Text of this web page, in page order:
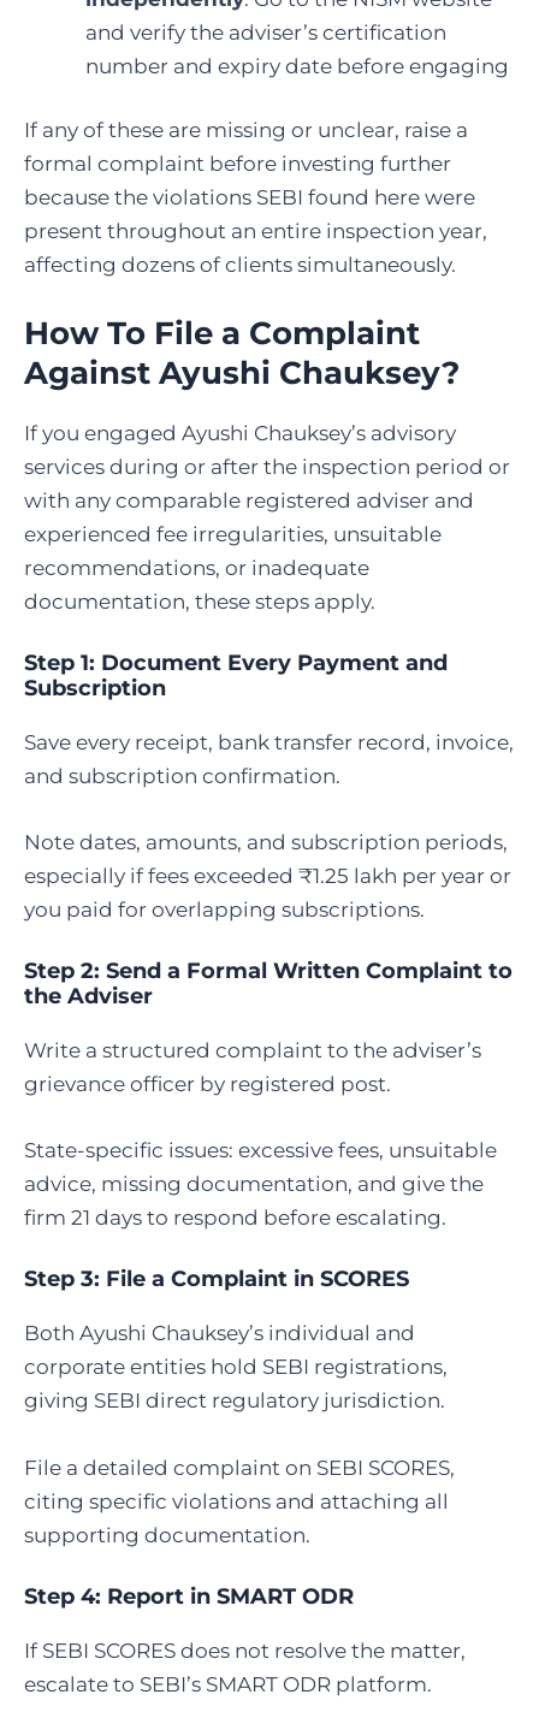
and verify the adviser’s certification
number and expiry date before engaging
If any of these are missing or unclear, raise a
formal complaint before investing further
because the violations SEBI found here were
present throughout an entire inspection year,
affecting dozens of clients simultaneously.
How To File a Complaint
Against Ayushi Chauksey?
If you engaged Ayushi Chauksey’s advisory
services during or after the inspection period or
with any comparable registered adviser and
experienced fee irregularities, unsuitable
recommendations, or inadequate
documentation, these steps apply.
Step 1: Document Every Payment and
Subscription
Save every receipt, bank transfer record, invoice,
and subscription confirmation.
Note dates, amounts, and subscription periods,
especially if fees exceeded ₹1.25 lakh per year or
you paid for overlapping subscriptions.
Step 2: Send a Formal Written Complaint to
the Adviser
Write a structured complaint to the adviser’s
grievance officer by registered post.
State-specific issues: excessive fees, unsuitable
advice, missing documentation, and give the
firm 21 days to respond before escalating.
Step 3: File a Complaint in SCORES
Both Ayushi Chauksey’s individual and
corporate entities hold SEBI registrations,
giving SEBI direct regulatory jurisdiction.
File a detailed complaint on SEBI SCORES,
citing specific violations and attaching all
supporting documentation.
Step 4: Report in SMART ODR
If SEBI SCORES does not resolve the matter,
escalate to SEBI’s SMART ODR platform.